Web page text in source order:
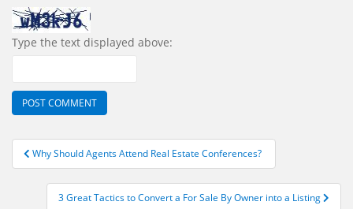
Type the text displayed above:
Post
navigation
Why Should Agents Attend Real Estate Conferences?
3 Great Tactics to Convert a For Sale By Owner into a Listing